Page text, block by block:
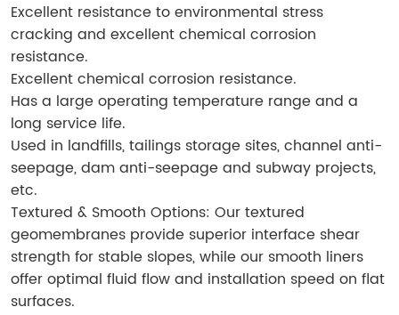
Excellent resistance to environmental stress
cracking and excellent chemical corrosion
resistance.
Excellent chemical corrosion resistance.
Has a large operating temperature range and a
long service life.
Used in landfills, tailings storage sites, channel anti-
seepage, dam anti-seepage and subway projects,
etc.
Textured & Smooth Options: Our textured
geomembranes provide superior interface shear
strength for stable slopes, while our smooth liners
offer optimal fluid flow and installation speed on flat
surfaces.